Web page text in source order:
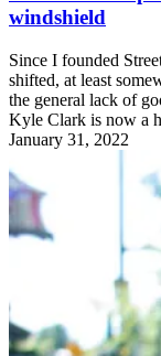
windshield
Since I founded
shifted, at least
the general lack of
Kyle Clark is now a
January 31, 2022